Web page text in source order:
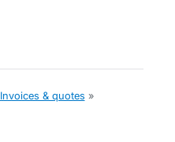
Invoices & quotes »